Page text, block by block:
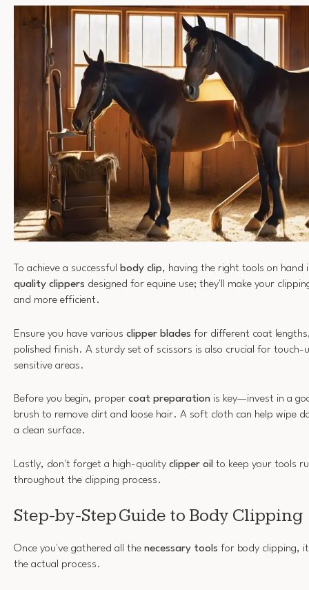
To achieve a successful body clip, having the right tools on hand
quality clippers designed for equine use; they'll make your
and more efficient.
Ensure you have various clipper blades for different coat
polished finish. A sturdy set of scissors is also crucial for touch-
sensitive areas.
Before you begin, proper coat preparation is key—invest in a
brush to remove dirt and loose hair. A soft cloth can help wipe
a clean surface.
Lastly, don't forget a high-quality clipper oil to keep your tools
throughout the clipping process.
Step-by-Step Guide to Body Clipping
Once you've gathered all the necessary tools for body clipping,
the actual process.